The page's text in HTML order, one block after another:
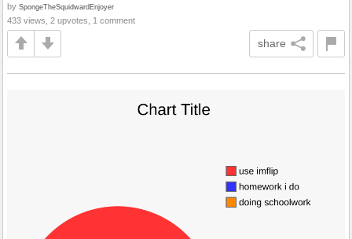
by SpongeTheSquidwardEnjoyer
433 views, 2 upvotes, 1 comment
share